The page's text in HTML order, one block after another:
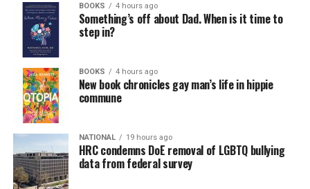
BOOKS 4 hours ago
Something’s off about Dad. When is it time to
step in?
BOOKS 4 hours ago
New book chronicles gay man’s life in hippie
commune
NATIONAL 19 hours ago
HRC condemns DoE removal of LGBTQ bullying
data from federal survey